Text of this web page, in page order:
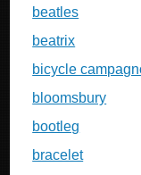
beatles
beatrix
bicycle
bloomsbury
bootleg
bracelet